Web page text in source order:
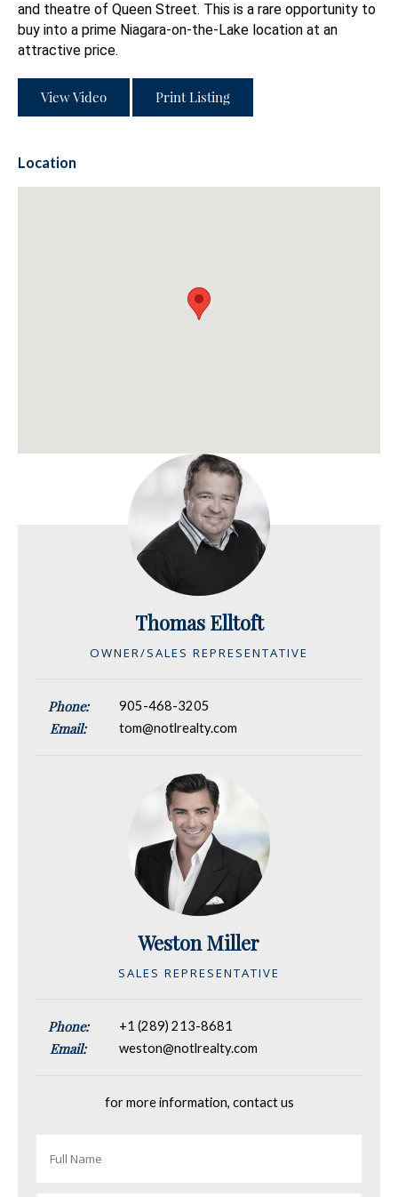
and theatre of Queen Street. This is a rare opportunity to
buy into a prime Niagara-on-the-Lake location at an
attractive price.
View Video Print Listing
Location
Thomas Elltoft
OWNER/SALES REPRESENTATIVE
Phone: 905-468-3205
Email: tom@notlrealty.com
Weston Miller
SALES REPRESENTATIVE
Phone: +1 (289) 213-8681
Email: weston@notlrealty.com
for more information, contact us